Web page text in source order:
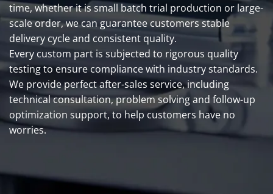
time, whether it is small batch trial production or large-
scale order, we can guarantee customers stable
delivery cycle and consistent quality.
Every custom part is subjected to rigorous quality
testing to ensure compliance with industry standards.
We provide perfect after-sales service, including
technical consultation, problem solving and follow-up
optimization support, to help customers have no
worries.